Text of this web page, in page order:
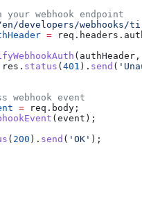
webhook endpoint
developers/webhooks/
= req . headers .
( authHeader ,
res . status ( 401 ). send (
webhook event
= req . body ;
( event );
( 200 ). send ( 'OK' );